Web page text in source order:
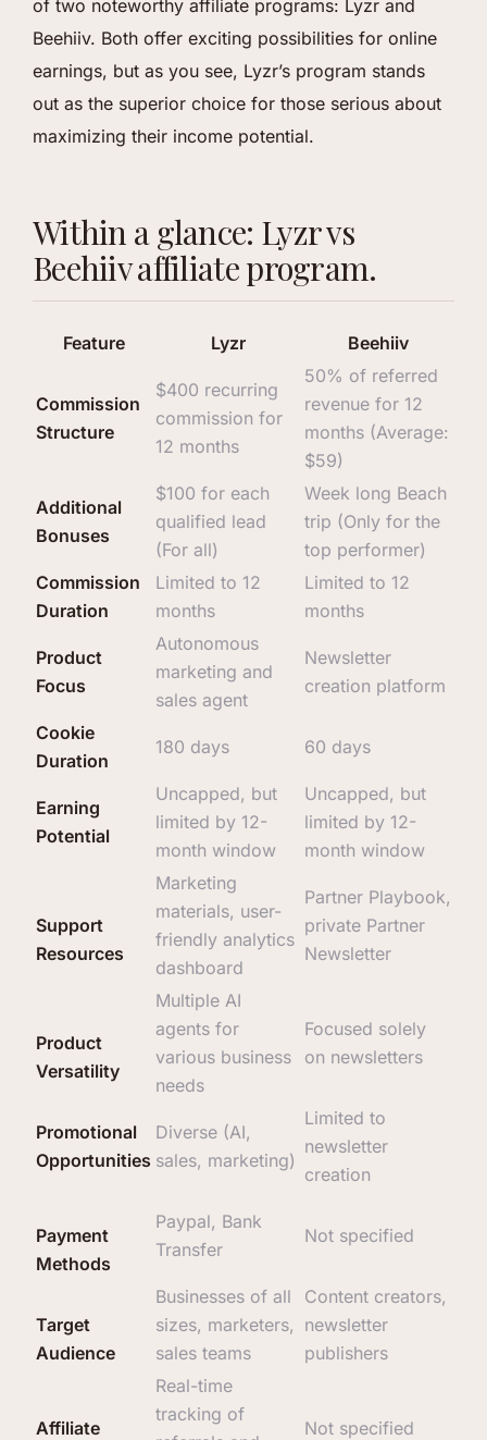
of two noteworthy affiliate programs: Lyzr and
Beehiiv. Both offer exciting possibilities for online
earnings, but as you see, Lyzr’s program stands
out as the superior choice for those serious about
maximizing their income potential.
Within a glance: Lyzr vs
Beehiiv affiliate program.
Feature Lyzr Beehiiv
Commission
Structure
$400 recurring
commission for
12 months
50% of referred
revenue for 12
months (Average:
$59)
Additional
Bonuses
$100 for each
qualified lead
(For all)
Week long Beach
trip (Only for the
top performer)
Commission
Duration
Limited to 12
months
Limited to 12
months
Product
Focus
Autonomous
marketing and
sales agent
Newsletter
creation platform
Cookie
Duration
180 days 60 days
Earning
Potential
Uncapped, but
limited by 12-
month window
Uncapped, but
limited by 12-
month window
Support
Resources
Marketing
materials, user-
friendly analytics
dashboard
Partner Playbook,
private Partner
Newsletter
Product
Versatility
Multiple AI
agents for
various business
needs
Focused solely
on newsletters
Promotional
Opportunities
Diverse (AI,
sales, marketing)
Limited to
newsletter
creation
Payment
Methods
Paypal, Bank
Transfer
Not specified
Target
Audience
Businesses of all
sizes, marketers,
sales teams
Content creators,
newsletter
publishers
Affiliate
Real-time
tracking of
Not specified